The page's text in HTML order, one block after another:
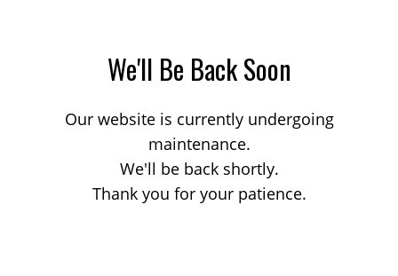
We'll Be Back Soon
Our website is currently undergoing
maintenance.
We'll be back shortly.
Thank you for your patience.